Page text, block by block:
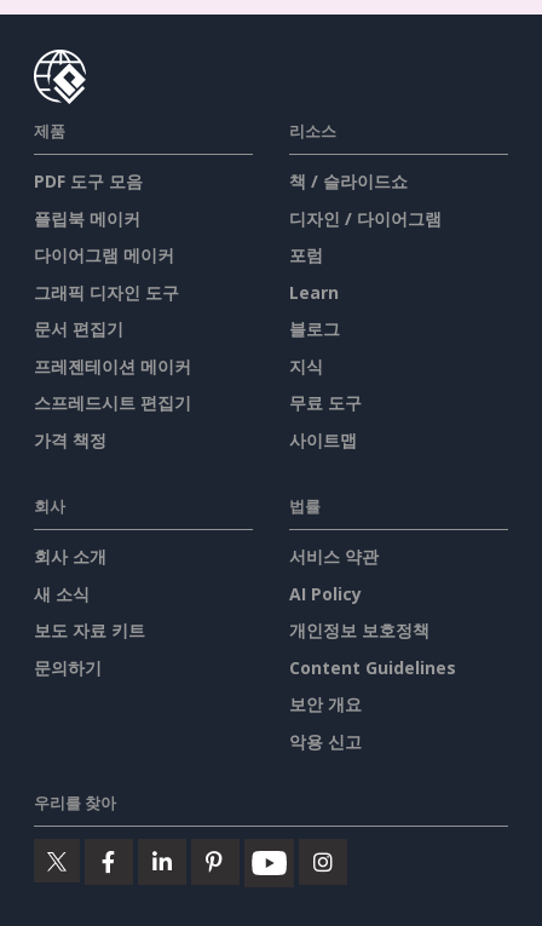
제품
PDF 도구 모음
플립북 메이커
다이어그램 메이커
그래픽 디자인 도구
문서 편집기
프레젠테이션 메이커
스프레드시트 편집기
가격 책정
리소스
책 / 슬라이드쇼
디자인 / 다이어그램
포럼
Learn
블로그
지식
무료 도구
사이트맵
회사
회사 소개
새 소식
보도 자료 키트
문의하기
법률
서비스 약관
AI Policy
개인정보 보호정책
Content Guidelines
보안 개요
악용 신고
우리를 찾아